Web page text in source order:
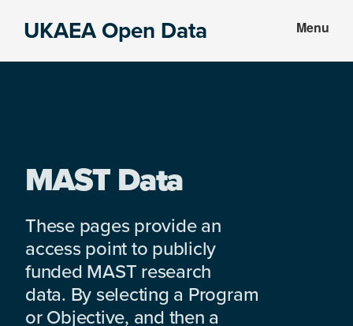
UKAEA Open Data Menu
MAST Data
These pages provide an
access point to publicly
funded MAST research
data. By selecting a Program
or Objective, and then a